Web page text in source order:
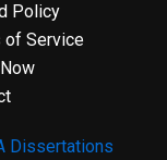
Policy
of Service
Dissertations